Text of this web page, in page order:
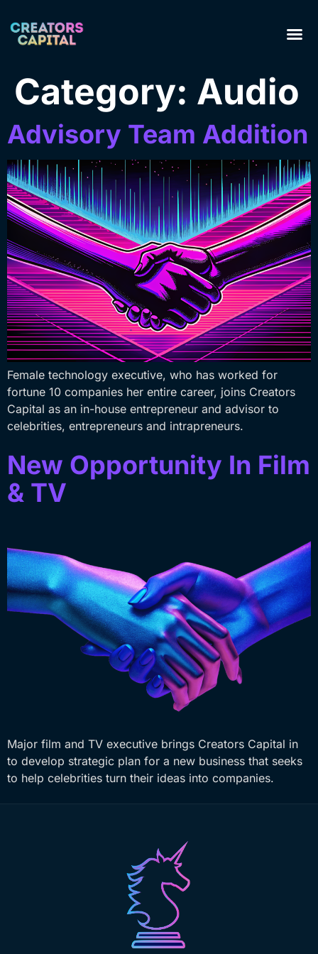
Category: Audio
Advisory Team Addition
Female technology executive, who has worked for
fortune 10 companies her entire career, joins Creators
Capital as an in-house entrepreneur and advisor to
celebrities, entrepreneurs and intrapreneurs.
New Opportunity In Film
& TV
Major film and TV executive brings Creators Capital in
to develop strategic plan for a new business that seeks
to help celebrities turn their ideas into companies.